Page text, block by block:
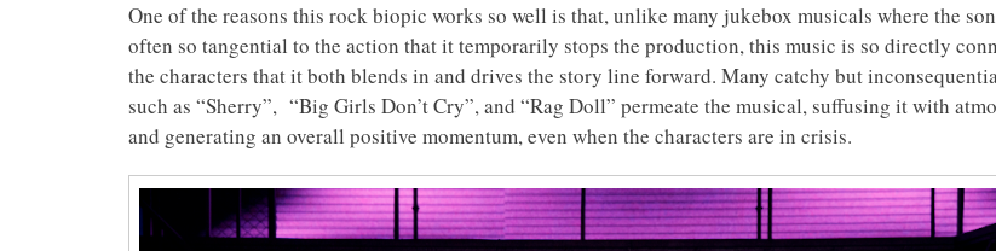
One of the reasons this rock biopic works so well is that, unlike many jukebox musicals where the
often so tangential to the action that it temporarily stops the production, this music is so directly
the characters that it both blends in and drives the story line forward. Many catchy but
such as “Sherry”, “Big Girls Don’t Cry”, and “Rag Doll” permeate the musical, suffusing it with
and generating an overall positive momentum, even when the characters are in crisis.